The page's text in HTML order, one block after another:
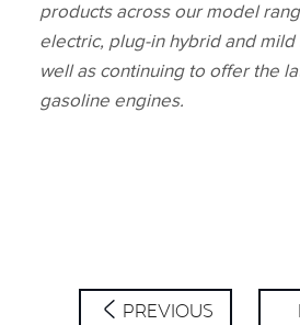
products across our model
electric, plug‑in hybrid and
well as continuing to offer the
gasoline engines.
PREVIOUS